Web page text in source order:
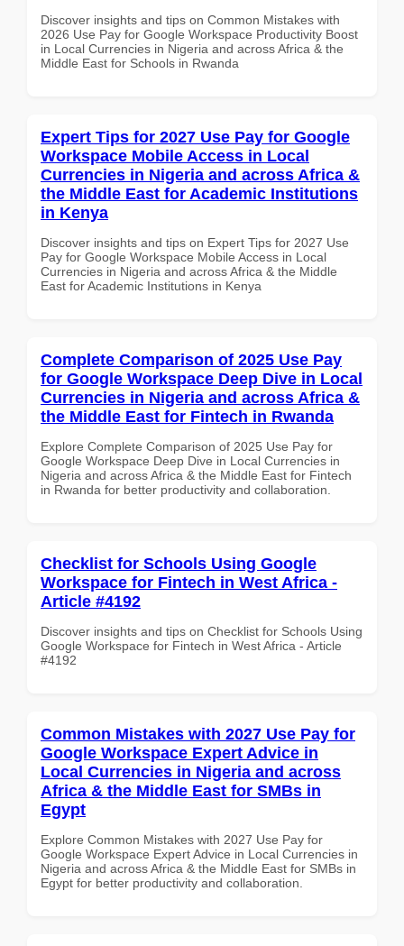
Discover insights and tips on Common Mistakes with
2026 Use Pay for Google Workspace Productivity Boost
in Local Currencies in Nigeria and across Africa & the
Middle East for Schools in Rwanda
Expert Tips for 2027 Use Pay for Google
Workspace Mobile Access in Local
Currencies in Nigeria and across Africa &
the Middle East for Academic Institutions
in Kenya
Discover insights and tips on Expert Tips for 2027 Use
Pay for Google Workspace Mobile Access in Local
Currencies in Nigeria and across Africa & the Middle
East for Academic Institutions in Kenya
Complete Comparison of 2025 Use Pay
for Google Workspace Deep Dive in Local
Currencies in Nigeria and across Africa &
the Middle East for Fintech in Rwanda
Explore Complete Comparison of 2025 Use Pay for
Google Workspace Deep Dive in Local Currencies in
Nigeria and across Africa & the Middle East for Fintech
in Rwanda for better productivity and collaboration.
Checklist for Schools Using Google
Workspace for Fintech in West Africa -
Article #4192
Discover insights and tips on Checklist for Schools Using
Google Workspace for Fintech in West Africa - Article
#4192
Common Mistakes with 2027 Use Pay for
Google Workspace Expert Advice in
Local Currencies in Nigeria and across
Africa & the Middle East for SMBs in
Egypt
Explore Common Mistakes with 2027 Use Pay for
Google Workspace Expert Advice in Local Currencies in
Nigeria and across Africa & the Middle East for SMBs in
Egypt for better productivity and collaboration.